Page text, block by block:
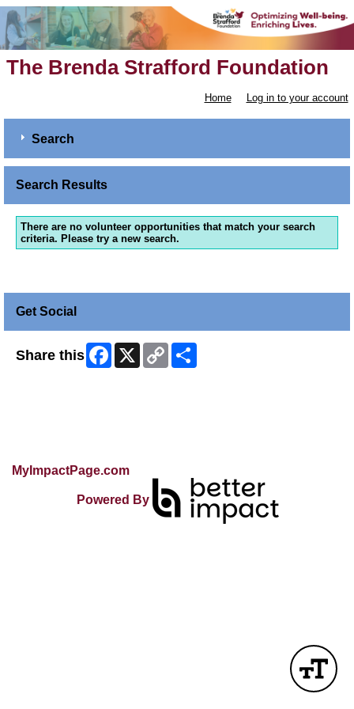
The Brenda Strafford Foundation
Home Log in to your account
Search
Search Results
There are no volunteer opportunities that match your search
criteria. Please try a new search.
Get Social
Share this Facebook
X
Copy
Link
MyImpactPage.com
Powered By